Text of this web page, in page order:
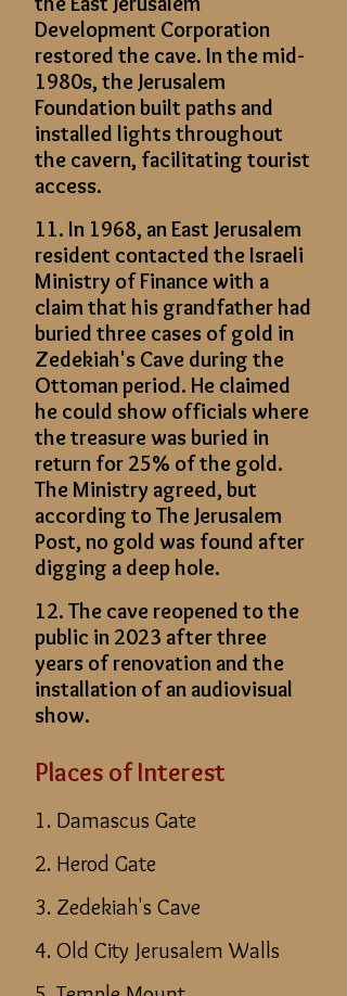
Development Corporation
restored the cave. In the mid-
1980s, the Jerusalem
Foundation built paths and
installed lights throughout
the cavern, facilitating tourist
access.
11. In 1968, an East Jerusalem
resident contacted the Israeli
Ministry of Finance with a
claim that his grandfather had
buried three cases of gold in
Zedekiah's Cave during the
Ottoman period. He claimed
he could show officials where
the treasure was buried in
return for 25% of the gold.
The Ministry agreed, but
according to The Jerusalem
Post, no gold was found after
digging a deep hole.
12. The cave reopened to the
public in 2023 after three
years of renovation and the
installation of an audiovisual
show.
Places of Interest
1. Damascus Gate
2. Herod Gate
3. Zedekiah's Cave
4. Old City Jerusalem Walls